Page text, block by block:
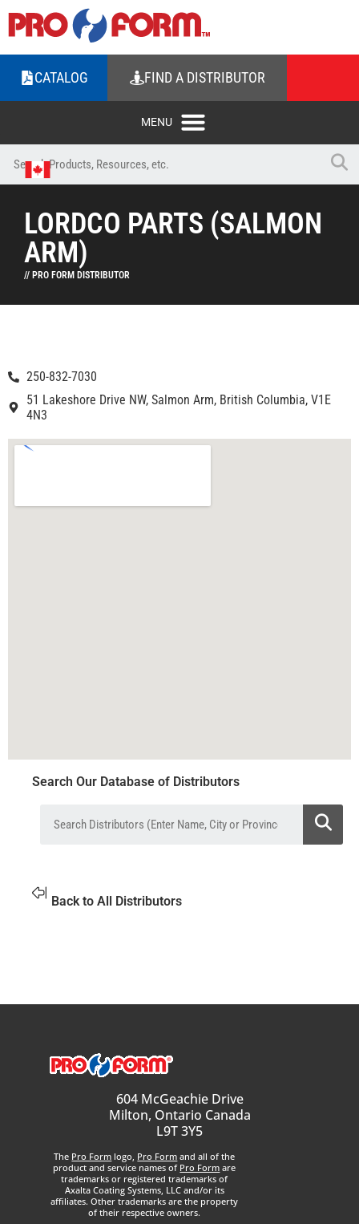
CATALOG FIND A DISTRIBUTOR
LORDCO PARTS (SALMON
ARM)
// PRO FORM DISTRIBUTOR
250-832-7030
51 Lakeshore Drive NW, Salmon Arm, British Columbia, V1E
4N3
Search Our Database of Distributors
Back to All Distributors
604 McGeachie Drive
Milton, Ontario Canada
L9T 3Y5
The Pro Form logo, Pro Form and all of the
product and service names of Pro Form are
trademarks or registered trademarks of
Axalta Coating Systems, LLC and/or its
affiliates. Other trademarks are the property
of their respective owners.